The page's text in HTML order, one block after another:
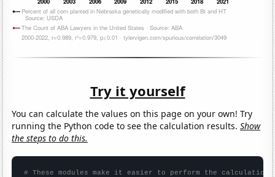
Try it yourself
You can calculate the values on this page on your own! Try
running the Python code to see the calculation results.Show
the steps to do this.
# These modules make it easier to perform the calculation